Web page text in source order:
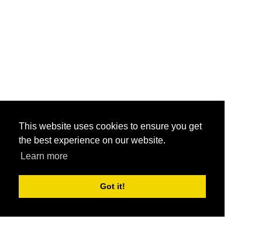
This website uses cookies to ensure you get
the best experience on our website.
Learn more
Got it!